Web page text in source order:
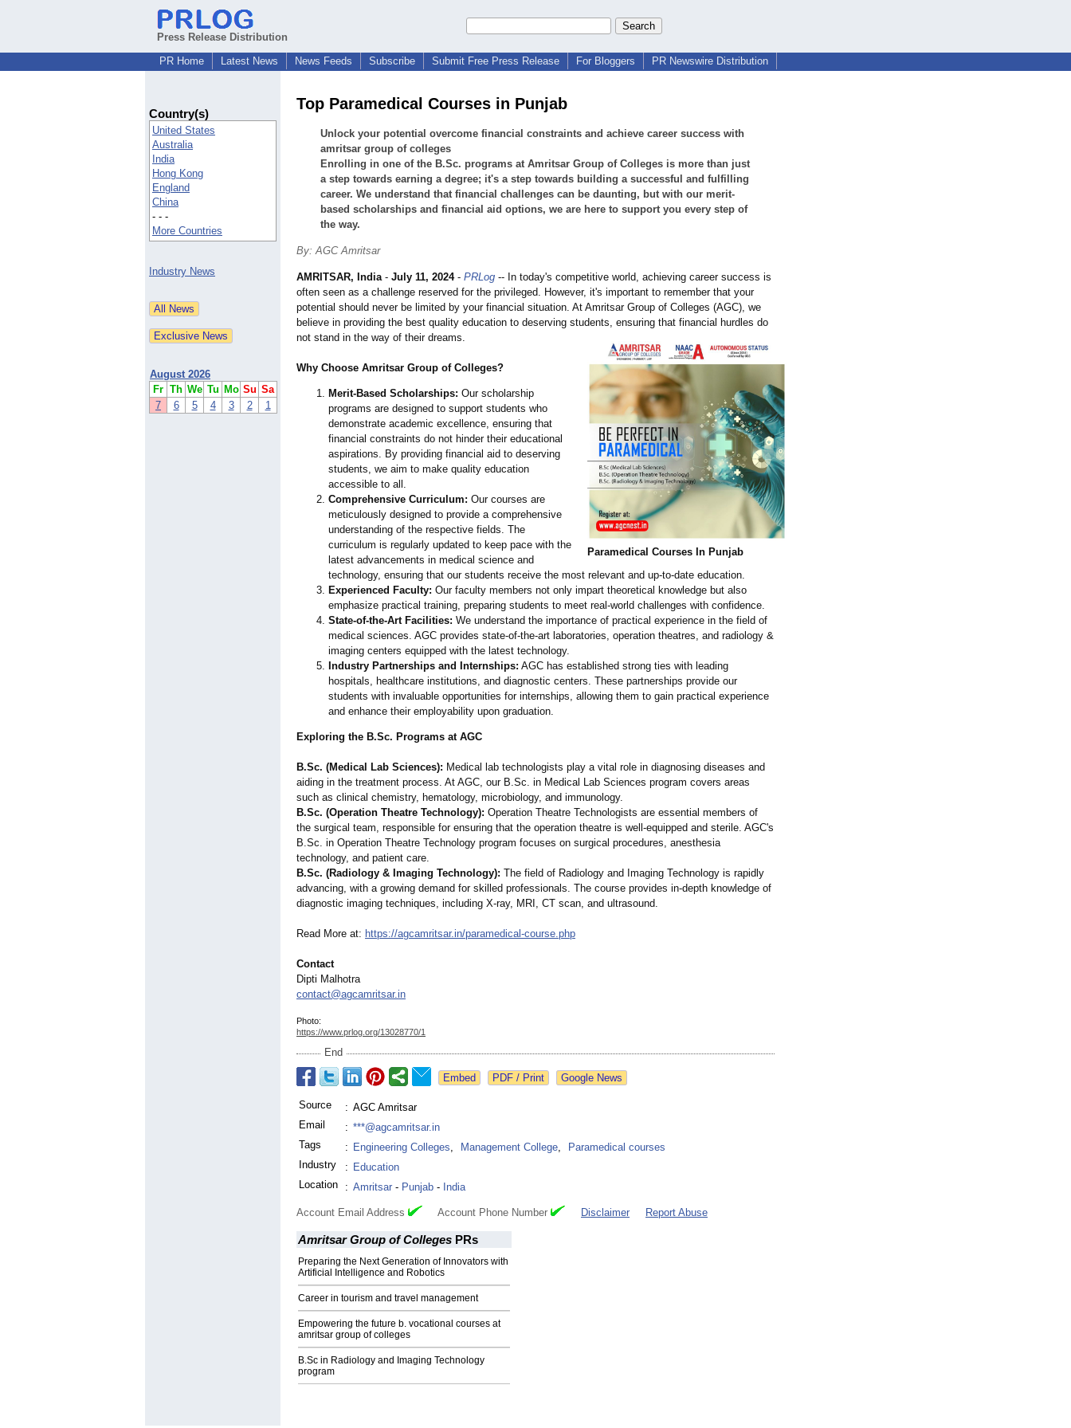
Press Release Distribution
PR Home
Latest News News Feeds Subscribe Submit Free Press Release For Bloggers PR Newswire Distribution
Country(s)
United States
Australia
India
Hong Kong
England
China
- - -
More Countries
Industry News
August 2026
Fr Th We Tu Mo Su Sa
7
6 5 4 3 2 1
Top Paramedical Courses in Punjab
Unlock your potential overcome financial constraints and achieve career success with
amritsar group of colleges
Enrolling in one of the B.Sc. programs at Amritsar Group of Colleges is more than just
a step towards earning a degree; it's a step towards building a successful and fulfilling
career. We understand that financial challenges can be daunting, but with our merit-
based scholarships and financial aid options, we are here to support you every step of
the way.
By: AGC Amritsar
Paramedical Courses In Punjab
AMRITSAR, India- July 11, 2024- PRLog -- In today's competitive world, achieving career success is
often seen as a challenge reserved for the privileged. However, it's important to remember that your
potential should never be limited by your financial situation. At Amritsar Group of Colleges (AGC), we
believe in providing the best quality education to deserving students, ensuring that financial hurdles do
not stand in the way of their dreams.
Why Choose Amritsar Group of Colleges?
Merit-Based Scholarships: Our scholarship
programs are designed to support students who
demonstrate academic excellence, ensuring that
financial constraints do not hinder their educational
aspirations. By providing financial aid to deserving
students, we aim to make quality education
accessible to all.
Comprehensive Curriculum: Our courses are
meticulously designed to provide a comprehensive
understanding of the respective fields. The
curriculum is regularly updated to keep pace with the
latest advancements in medical science and
technology, ensuring that our students receive the most relevant and up-to-date education.
Experienced Faculty: Our faculty members not only impart theoretical knowledge but also
emphasize practical training, preparing students to meet real-world challenges with confidence.
State-of-the-Art Facilities: We understand the importance of practical experience in the field of
medical sciences. AGC provides state-of-the-art laboratories, operation theatres, and radiology &
imaging centers equipped with the latest technology.
Industry Partnerships and Internships: AGC has established strong ties with leading
hospitals, healthcare institutions, and diagnostic centers. These partnerships provide our
students with invaluable opportunities for internships, allowing them to gain practical experience
and enhance their employability upon graduation.
Exploring the B.Sc. Programs at AGC
B.Sc. (Medical Lab Sciences): Medical lab technologists play a vital role in diagnosing diseases and
aiding in the treatment process. At AGC, our B.Sc. in Medical Lab Sciences program covers areas
such as clinical chemistry, hematology, microbiology, and immunology.
B.Sc. (Operation Theatre Technology): Operation Theatre Technologists are essential members of
the surgical team, responsible for ensuring that the operation theatre is well-equipped and sterile. AGC's
B.Sc. in Operation Theatre Technology program focuses on surgical procedures, anesthesia
technology, and patient care.
B.Sc. (Radiology & Imaging Technology): The field of Radiology and Imaging Technology is rapidly
advancing, with a growing demand for skilled professionals. The course provides in-depth knowledge of
diagnostic imaging techniques, including X-ray, MRI, CT scan, and ultrasound.
Read More at: https://agcamritsar.in/paramedical-course.php
Contact
Dipti Malhotra
contact@agcamritsar.in
Photo:
https://www.prlog.org/13028770/1
End
Google News
Source : AGC Amritsar
Email
: ***@agcamritsar.in
Tags
: Engineering Colleges, Management College,
Paramedical courses
Industry
: Education
Location
: Amritsar - Punjab - India
Account Email Address Account Phone Number Disclaimer Report Abuse
Amritsar Group of Colleges PRs
Preparing the Next Generation of Innovators with
Artificial Intelligence and Robotics
Career in tourism and travel management
Empowering the future b. vocational courses at
amritsar group of colleges
B.Sc in Radiology and Imaging Technology
program